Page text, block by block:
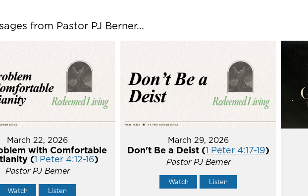
from Pastor PJ Berner...
March 22, 2026
with Comfortable
(1 Peter 4:12-16)
Pastor PJ Berner
Watch Listen
March 29, 2026
Don't Be a Deist (1 Peter 4:17-19)
Pastor PJ Berner
Watch Listen